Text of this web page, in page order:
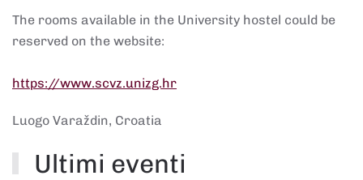
The rooms available in the University hostel could be
reserved on the website:
https://www.scvz.unizg.hr
Luogo Varaždin, Croatia
Ultimi eventi